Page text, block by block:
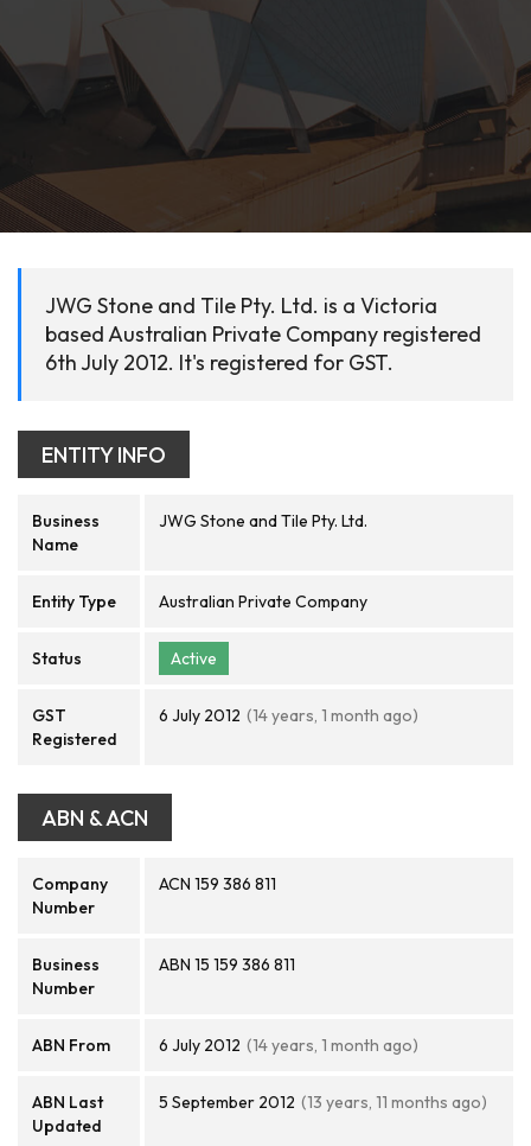
JWG Stone and Tile Pty. Ltd. is a Victoria
based Australian Private Company registered
6th July 2012. It's registered for GST.
ENTITY INFO
Business
Name
JWG Stone and Tile Pty. Ltd.
Entity Type Australian Private Company
Status Active
GST
Registered
6 July 2012 (14 years, 1 month ago)
ABN & ACN
Company
Number
ACN 159 386 811
Business
Number
ABN 15 159 386 811
ABN From 6 July 2012 (14 years, 1 month ago)
ABN Last
Updated
5 September 2012 (13 years, 11 months ago)